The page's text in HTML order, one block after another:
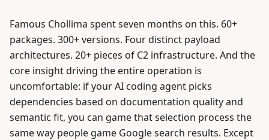
Famous Chollima spent seven months on this. 60+
packages. 300+ versions. Four distinct payload
architectures. 20+ pieces of C2 infrastructure. And the
core insight driving the entire operation is
uncomfortable: if your AI coding agent picks
dependencies based on documentation quality and
semantic fit, you can game that selection process the
same way people game Google search results. Except